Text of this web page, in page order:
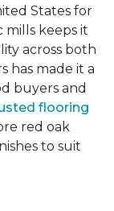
States for
mills keeps it
across both
has made it a
buyers and
flooring
red oak
to suit